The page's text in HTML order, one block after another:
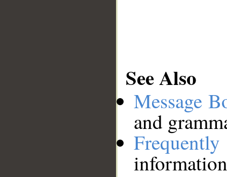
See Also
Message
and